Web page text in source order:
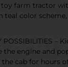
toy farm tractor
teal color
POSSIBILITIES –
the engine and
cab for hours